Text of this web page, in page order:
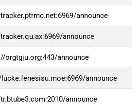
announce
announce
orgtgju.org:443/announce
announce
announce